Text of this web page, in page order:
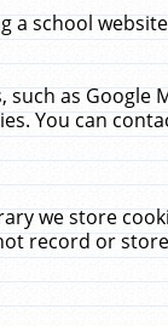
a school
as Google
You can
we store
record or